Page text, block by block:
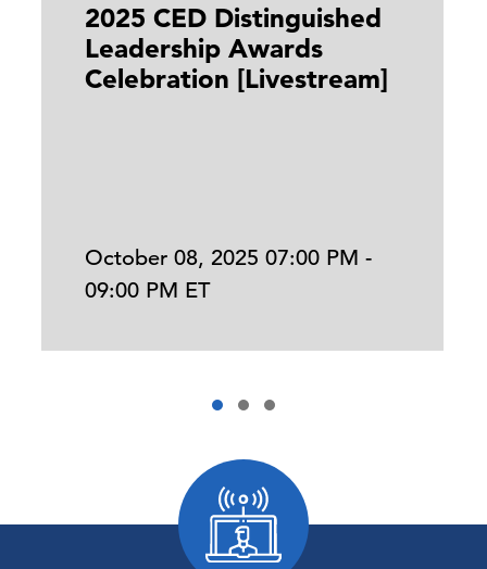
2025 CED Distinguished
Leadership Awards
Celebration [Livestream]
October 08, 2025 07:00 PM -
09:00 PM ET